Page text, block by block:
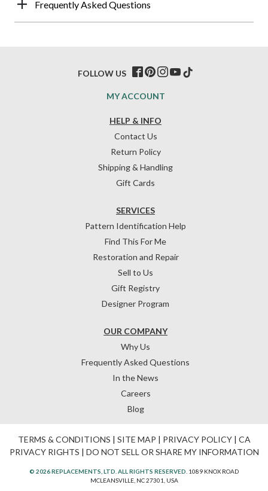
Frequently Asked Questions
HELP & INFO
Contact Us
Return Policy
Shipping & Handling
Gift Cards
OUR COMPANY
Why Us
Frequently Asked Questions
In the News
Careers
Blog
SERVICES
Pattern Identification Help
Find This For Me
Restoration and Repair
Sell to Us
Gift Registry
Designer Program
MY ACCOUNT
FOLLOW US
TERMS & CONDITIONS | SITE MAP | PRIVACY POLICY| CA
PRIVACY RIGHTS | DO NOT SELL OR SHARE MY INFORMATION
© 2026 REPLACEMENTS, LTD. ALL RIGHTS RESERVED. 1089 KNOX ROAD
MCLEANSVILLE, NC 27301, USA